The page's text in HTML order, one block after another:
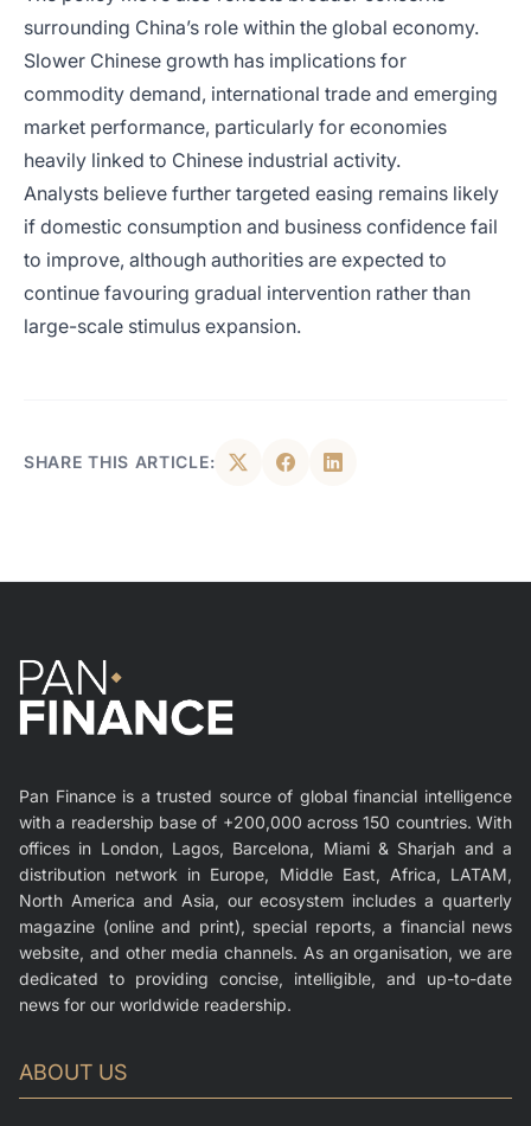
surrounding China’s role within the global economy.
Slower Chinese growth has implications for
commodity demand, international trade and emerging
market performance, particularly for economies
heavily linked to Chinese industrial activity.
Analysts believe further targeted easing remains likely
if domestic consumption and business confidence fail
to improve, although authorities are expected to
continue favouring gradual intervention rather than
large-scale stimulus expansion.
SHARE THIS ARTICLE:
Pan Finance is a trusted source of global financial intelligence
with a readership base of +200,000 across 150 countries. With
offices in London, Lagos, Barcelona, Miami & Sharjah and a
distribution network in Europe, Middle East, Africa, LATAM,
North America and Asia, our ecosystem includes a quarterly
magazine (online and print), special reports, a financial news
website, and other media channels. As an organisation, we are
dedicated to providing concise, intelligible, and up-to-date
news for our worldwide readership.
ABOUT US